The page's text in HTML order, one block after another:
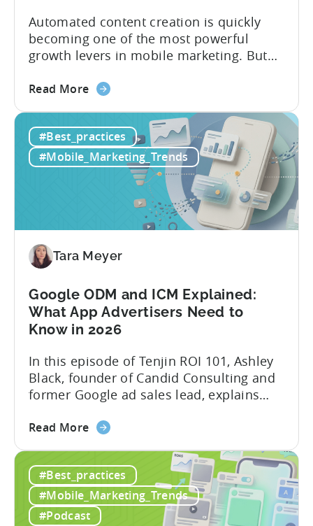
Automated content creation is quickly
becoming one of the most powerful
growth levers in mobile marketing. But
way: manually ideating, scripting, editing,
platforms while trying to keep up with an
ever accelerating content cycle. In a
recent Tenjin 101 podcast episode, we...
Read Moreabout
to
Leverage
OpenClaw
Automated
Creation
Mobile
Marketing
#Best_practices
#Mobile_Marketing_Trends
Tara Meyer
Google ODM and ICM Explained:
What App Advertisers Need to
Know in 2026
In this episode of Tenjin ROI 101, Ashley
Black, founder of Candid Consulting and
former Google ad sales lead, explains
terminology in iOS app advertising. With
years leading the app ad sales team,
Ashley shares a perspective that is hard
to find: she...
Read Moreabout
ODM
and
ICM
#Best_practices
#Mobile_Marketing_Trends
#Podcast